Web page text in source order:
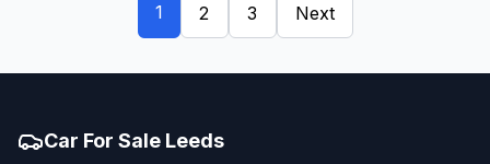
1 2 3 Next
Car For Sale Leeds